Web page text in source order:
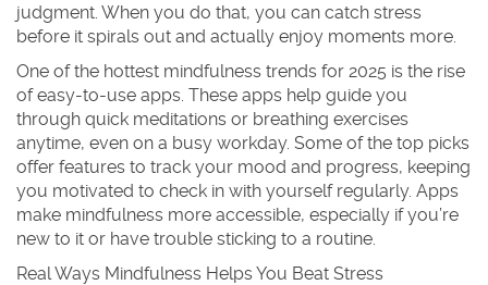
judgment. When you do that, you can catch stress
before it spirals out and actually enjoy moments more.
One of the hottest mindfulness trends for 2025 is the rise
of easy-to-use apps. These apps help guide you
through quick meditations or breathing exercises
anytime, even on a busy workday. Some of the top picks
offer features to track your mood and progress, keeping
you motivated to check in with yourself regularly. Apps
make mindfulness more accessible, especially if you’re
new to it or have trouble sticking to a routine.
Real Ways Mindfulness Helps You Beat Stress